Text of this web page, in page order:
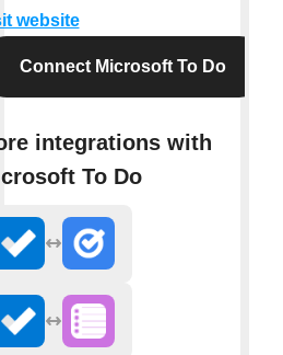
website
Connect Microsoft To Do
integrations with
To Do